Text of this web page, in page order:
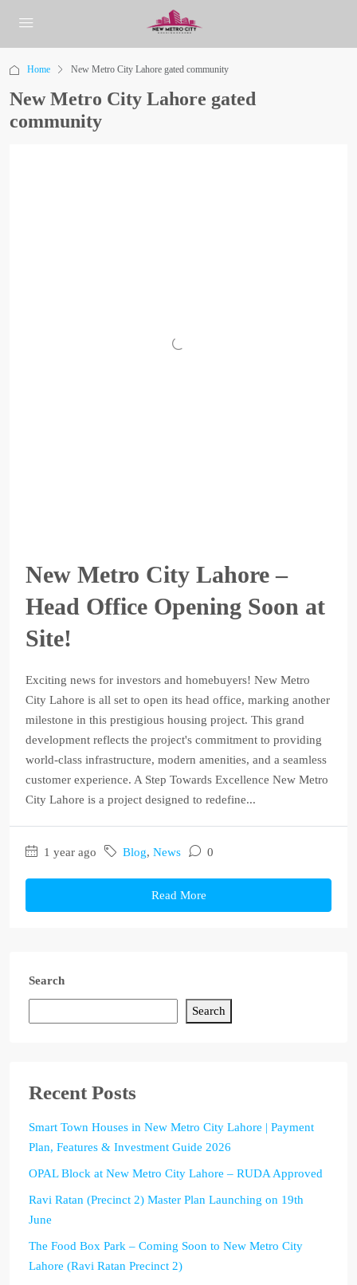
Home New Metro City Lahore gated community
New Metro City Lahore gated
community
New Metro City Lahore –
Head Office Opening Soon at
Site!
Exciting news for investors and homebuyers! New Metro
City Lahore is all set to open its head office, marking another
milestone in this prestigious housing project. This grand
development reflects the project's commitment to providing
world-class infrastructure, modern amenities, and a seamless
customer experience. A Step Towards Excellence New Metro
City Lahore is a project designed to redefine...
1 year ago Blog, News 0
Read More
Search
Search
Recent Posts
Smart Town Houses in New Metro City Lahore | Payment
Plan, Features & Investment Guide 2026
OPAL Block at New Metro City Lahore – RUDA Approved
Ravi Ratan (Precinct 2) Master Plan Launching on 19th
June
The Food Box Park – Coming Soon to New Metro City
Lahore (Ravi Ratan Precinct 2)